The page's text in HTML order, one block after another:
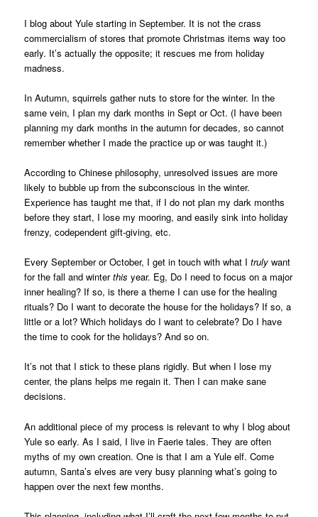
I blog about Yule starting in September. It is not the crass
commercialism of stores that promote Christmas items way too
early. It’s actually the opposite; it rescues me from holiday
madness.
In Autumn, squirrels gather nuts to store for the winter. In the
same vein, I plan my dark months in Sept or Oct. (I have been
planning my dark months in the autumn for decades, so cannot
remember whether I made the practice up or was taught it.)
According to Chinese philosophy, unresolved issues are more
likely to bubble up from the subconscious in the winter.
Experience has taught me that, if I do not plan my dark months
before they start, I lose my mooring, and easily sink into holiday
frenzy, codependent gift-giving, etc.
Every September or October, I get in touch with what Itruly want
for the fall and winterthis year. Eg, Do I need to focus on a major
inner healing? If so, is there a theme I can use for the healing
rituals? Do I want to decorate the house for the holidays? If so, a
little or a lot? Which holidays do I want to celebrate? Do I have
the time to cook for the holidays? And so on.
It’s not that I stick to these plans rigidly. But when I lose my
center, the plans helps me regain it. Then I can make sane
decisions.
An additional piece of my process is relevant to why I blog about
Yule so early. As I said, I live in Faerie tales. They are often
myths of my own creation. One is that I am a Yule elf. Come
autumn, Santa’s elves are very busy planning what’s going to
happen over the next few months.